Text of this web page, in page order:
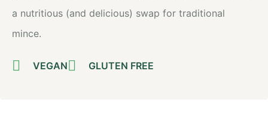
a nutritious (and delicious) swap for traditional
mince.
VEGAN GLUTEN FREE